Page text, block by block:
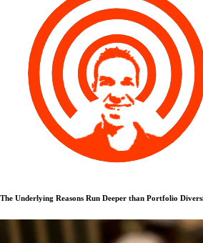
The Underlying Reasons Run Deeper than Portfolio